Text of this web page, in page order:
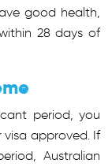
good health,
28 days of
period, you
approved. If
Australian